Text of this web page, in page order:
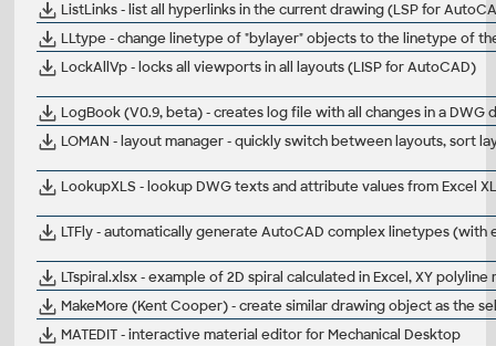
ListLinks - list all hyperlinks in the current drawing (LSP for
LLtype - change linetype of "bylayer" objects to the linetype of
LockAllVp - locks all viewports in all layouts (LISP for AutoCAD)
LogBook (V0.9, beta) - creates log file with all changes in a DWG
LOMAN - layout manager - quickly switch between layouts, sort
LookupXLS - lookup DWG texts and attribute values from Excel
LTFly - automatically generate AutoCAD complex linetypes
LTspiral.xlsx - example of 2D spiral calculated in Excel, XY
MakeMore (Kent Cooper) - create similar drawing object as the
MATEDIT - interactive material editor for Mechanical Desktop